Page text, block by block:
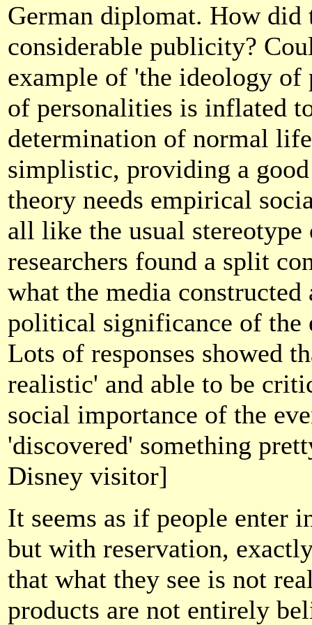
German diplomat. How did
considerable publicity?
example of 'the ideology of
of personalities is inflated
determination of normal
simplistic, providing a
theory needs empirical
all like the usual
researchers found a split
what the media
political significance of the
Lots of responses showed
realistic' and able to be
social importance of the
'discovered' something
Disney visitor]
It seems as if people enter
but with reservation,
that what they see is not
products are not entirely